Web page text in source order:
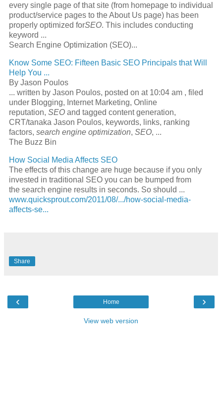
every single page of that site (from homepage to individual
product/service pages to the About Us page) has been
properly optimized forSEO. This includes conducting
keyword ...
Search Engine Optimization (SEO)...
Know Some SEO: Fifteen Basic SEO Principals that Will
Help You ...
By Jason Poulos
... written by Jason Poulos, posted on at 10:04 am , filed
under Blogging, Internet Marketing, Online
reputation, SEO and tagged content generation,
CRT/tanaka Jason Poulos, keywords, links, ranking
factors, search engine optimization, SEO, ...
The Buzz Bin
How Social Media Affects SEO
The effects of this change are huge because if you only
invested in traditional SEO you can be bumped from
the search engine results in seconds. So should ...
www.quicksprout.com/2011/08/.../how-social-media-
affects-se...
Share
‹ ›
Home
View web version